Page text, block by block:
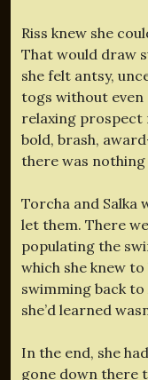
Riss knew she
That would draw
she felt antsy,
togs without even
relaxing prospect
bold, brash,
there was
Torcha and Salka
let them. There
populating the
which she knew
swimming back to
she’d learned
In the end, she
gone down there